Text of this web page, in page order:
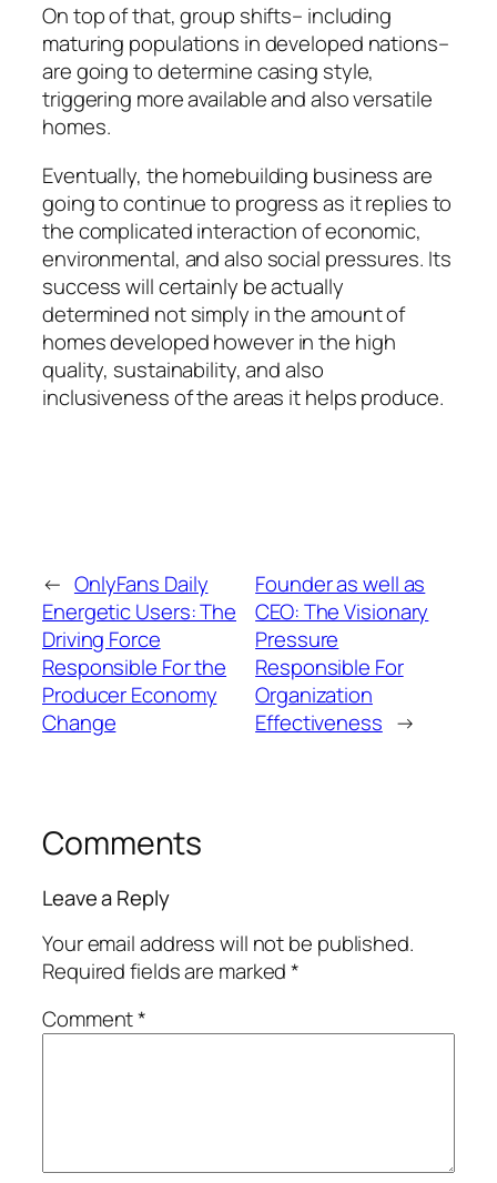
On top of that, group shifts– including
maturing populations in developed nations–
are going to determine casing style,
triggering more available and also versatile
homes.
Eventually, the homebuilding business are
going to continue to progress as it replies to
the complicated interaction of economic,
environmental, and also social pressures. Its
success will certainly be actually
determined not simply in the amount of
homes developed however in the high
quality, sustainability, and also
inclusiveness of the areas it helps produce.
← OnlyFans Daily
Energetic Users: The
Driving Force
Responsible For the
Producer Economy
Change
Founder as well as
CEO: The Visionary
Pressure
Responsible For
Organization
Effectiveness →
Comments
Leave a Reply
Your email address will not be published.
Required fields are marked*
Comment*